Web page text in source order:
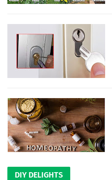
DIY DELIGHTS